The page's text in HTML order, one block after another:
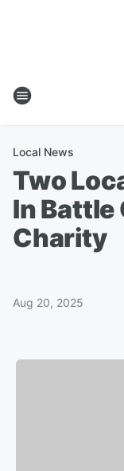
Local News
Two
In Battle
Charity
Aug 20, 2025